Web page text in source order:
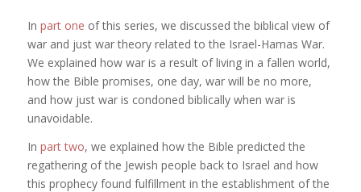
In part one of this series, we discussed the biblical view of
war and just war theory related to the Israel-Hamas War.
We explained how war is a result of living in a fallen world,
how the Bible promises, one day, war will be no more,
and how just war is condoned biblically when war is
unavoidable.
In part two, we explained how the Bible predicted the
regathering of the Jewish people back to Israel and how
this prophecy found fulfillment in the establishment of the